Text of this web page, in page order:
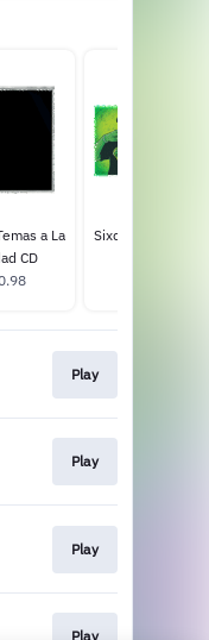
a La
CD
Sixdo 1LP
Play
Play
Play
Play